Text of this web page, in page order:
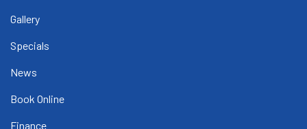
Gallery
Specials
News
Book Online
Finance